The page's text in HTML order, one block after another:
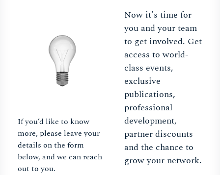
Now it's time for
you and your team
to get involved. Get
access to world-
class events,
exclusive
publications,
professional
development,
partner discounts
and the chance to
grow your network.
If you’d like to know
more, please leave your
details on the form
below, and we can reach
out to you.